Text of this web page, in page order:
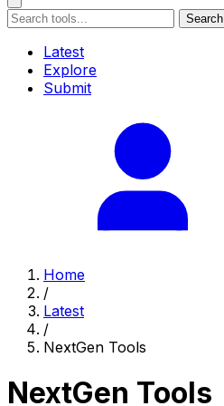
Search
Latest
Explore
Submit
Home
/
Latest
/
NextGen Tools
NextGen Tools